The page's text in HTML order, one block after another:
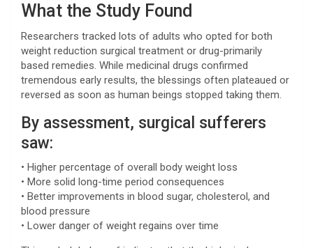
What the Study Found
Researchers tracked lots of adults who opted for both
weight reduction surgical treatment or drug-primarily
based remedies. While medicinal drugs confirmed
tremendous early results, the blessings often plateaued or
reversed as soon as human beings stopped taking them.
By assessment, surgical sufferers
saw:
• Higher percentage of overall body weight loss
• More solid long-time period consequences
• Better improvements in blood sugar, cholesterol, and
blood pressure
• Lower danger of weight regains over time